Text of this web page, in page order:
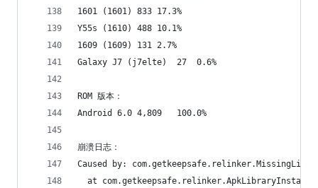
1601 (1601)	833	17.3%
Y55s (1610)	488	10.1%
1609 (1609)	131	2.7%
Galaxy J7 (j7elte)	27	0.6%
ROM 版本：
Android 6.0	4,809	100.0%
崩溃日志：
Caused by:
at